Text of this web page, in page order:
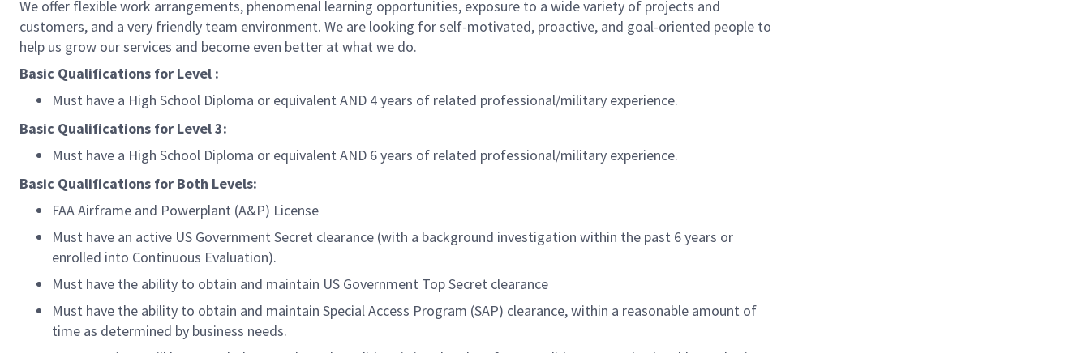
We offer flexible work arrangements, phenomenal learning opportunities, exposure to a wide variety of projects and
customers, and a very friendly team environment. We are looking for self-motivated, proactive, and goal-oriented people to
help us grow our services and become even better at what we do.
Basic Qualifications for Level :
Must have a High School Diploma or equivalent AND 4 years of related professional/military experience.
Basic Qualifications for Level 3:
Must have a High School Diploma or equivalent AND 6 years of related professional/military experience.
Basic Qualifications for Both Levels:
FAA Airframe and Powerplant (A&P) License
Must have an active US Government Secret clearance (with a background investigation within the past 6 years or
enrolled into Continuous Evaluation).
Must have the ability to obtain and maintain US Government Top Secret clearance
Must have the ability to obtain and maintain Special Access Program (SAP) clearance, within a reasonable amount of
time as determined by business needs.